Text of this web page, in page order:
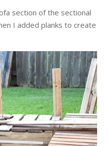
section of the sectional
I added planks to create